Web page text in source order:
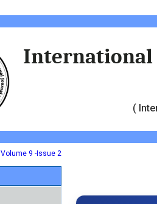
International
(
Volume 9 -Issue 2